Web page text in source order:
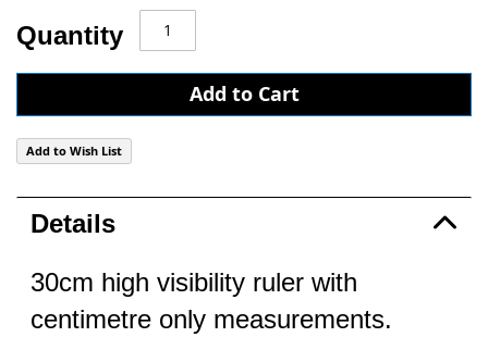
Quantity
Add to Cart
Add to Wish List
Details
30cm high visibility ruler with
centimetre only measurements.